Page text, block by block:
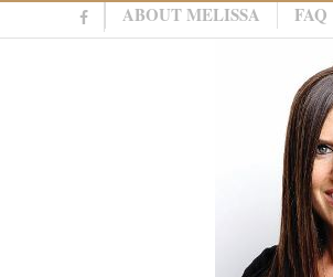
ABOUT MELISSA FAQ